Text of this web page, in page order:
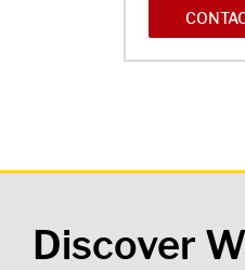
Discover